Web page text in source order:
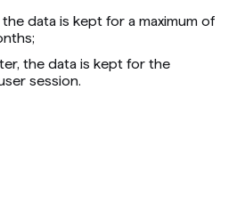
data is kept for a maximum of
the data is kept for the
session.